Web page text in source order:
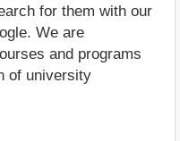
for them with our
We are
and programs
of university